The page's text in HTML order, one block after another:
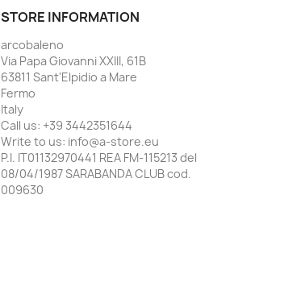
STORE INFORMATION
arcobaleno
Via Papa Giovanni XXIII, 61B
63811 Sant'Elpidio a Mare
Fermo
Italy
Call us: +39 3442351644
Write to us: info@a-store.eu
P.I. IT01132970441 REA FM-115213 del
08/04/1987 SARABANDA CLUB cod.
009630